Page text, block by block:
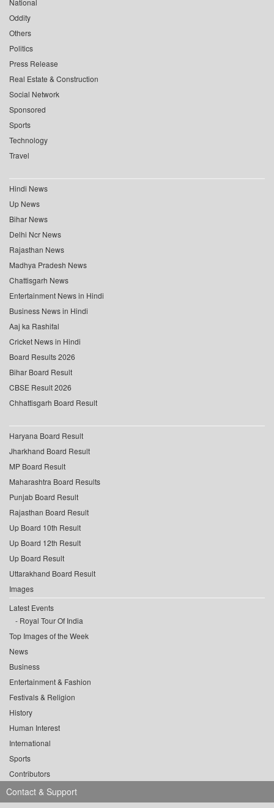
National
Oddity
Others
Politics
Press Release
Real Estate & Construction
Social Network
Sponsored
Sports
Technology
Travel
Hindi News
Up News
Bihar News
Delhi Ncr News
Rajasthan News
Madhya Pradesh News
Chattisgarh News
Entertainment News in Hindi
Business News in Hindi
Aaj ka Rashifal
Cricket News in Hindi
Board Results 2026
Bihar Board Result
CBSE Result 2026
Chhattisgarh Board Result
Haryana Board Result
Jharkhand Board Result
MP Board Result
Maharashtra Board Results
Punjab Board Result
Rajasthan Board Result
Up Board 10th Result
Up Board 12th Result
Up Board Result
Uttarakhand Board Result
Images
Latest Events
Royal Tour Of India
Top Images of the Week
News
Business
Entertainment & Fashion
Festivals & Religion
History
Human Interest
International
Sports
Contributors
Contact & Support